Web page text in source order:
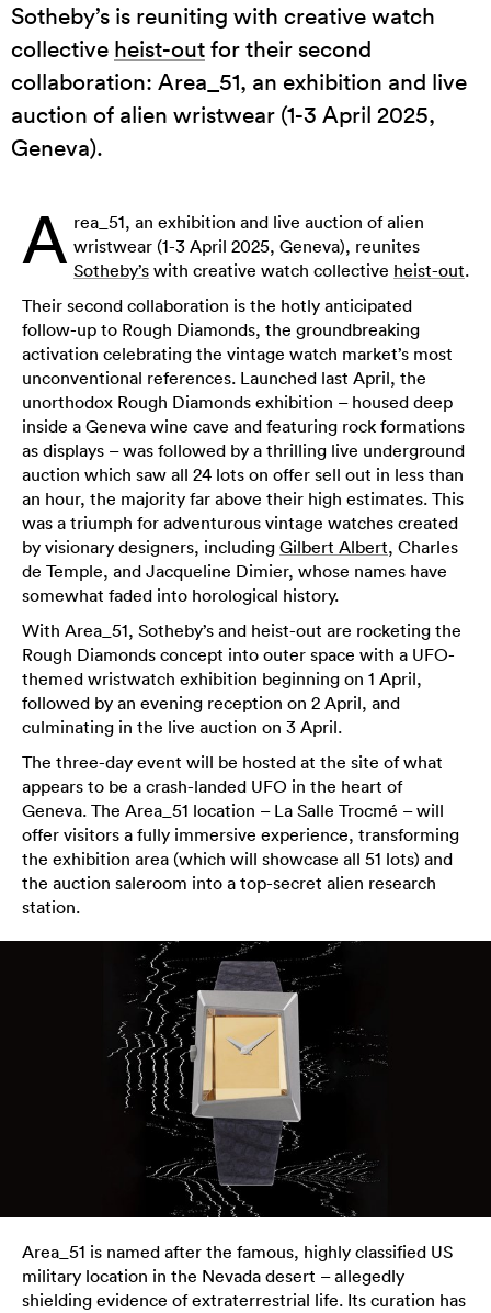
Sotheby’s is reuniting with creative watch
collective heist-outfor their second
collaboration: Area_51, an exhibition and live
auction of alien wristwear (1-3 April 2025,
Geneva).
A rea_51, an exhibition and live auction of alien
wristwear (1-3 April 2025, Geneva), reunites
Sotheby’s with creative watch collective heist-out.
Their second collaboration is the hotly anticipated
follow-up to Rough Diamonds, the groundbreaking
activation celebrating the vintage watch market’s most
unconventional references. Launched last April, the
unorthodox Rough Diamonds exhibition – housed deep
inside a Geneva wine cave and featuring rock formations
as displays – was followed by a thrilling live underground
auction which saw all 24 lots on offer sell out in less than
an hour, the majority far above their high estimates. This
was a triumph for adventurous vintage watches created
by visionary designers, including Gilbert Albert, Charles
de Temple, and Jacqueline Dimier, whose names have
somewhat faded into horological history.
With Area_51, Sotheby’s and heist-out are rocketing the
Rough Diamonds concept into outer space with a UFO-
themed wristwatch exhibition beginning on 1 April,
followed by an evening reception on 2 April, and
culminating in the live auction on 3 April.
The three-day event will be hosted at the site of what
appears to be a crash-landed UFO in the heart of
Geneva. The Area_51 location – La Salle Trocmé – will
offer visitors a fully immersive experience, transforming
the exhibition area (which will showcase all 51 lots) and
the auction saleroom into a top-secret alien research
station.
Area_51 is named after the famous, highly classified US
military location in the Nevada desert – allegedly
shielding evidence of extraterrestrial life. Its curation has